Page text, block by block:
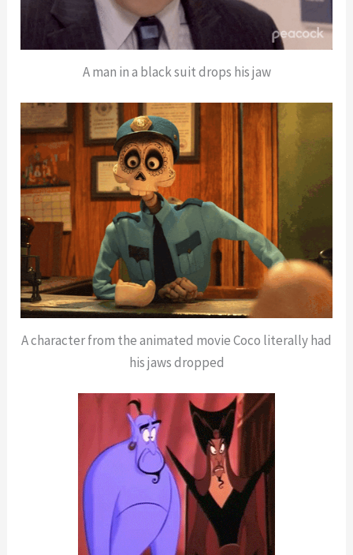
A man in a black suit drops his jaw
A character from the animated movie Coco literally had
his jaws dropped